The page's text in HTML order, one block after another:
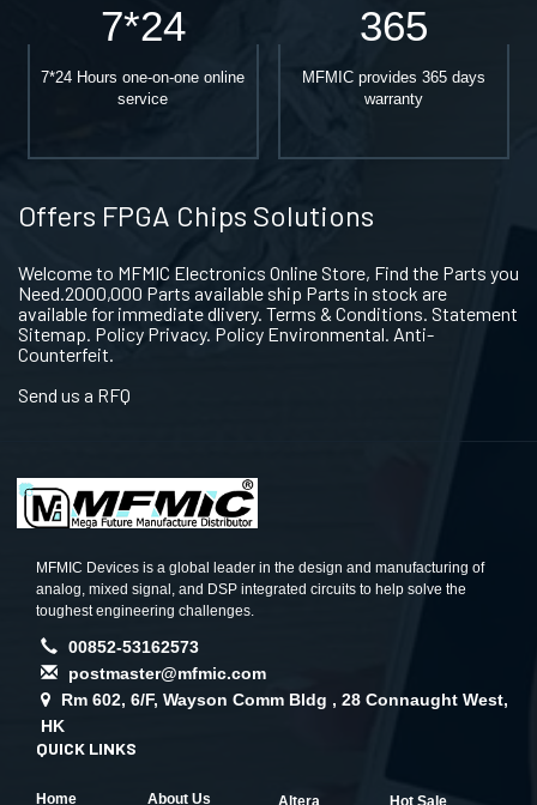
7*24
7*24 Hours one-on-one online
service
365
MFMIC provides 365 days
warranty
Offers FPGA Chips Solutions
Welcome to MFMIC Electronics Online Store, Find the Parts you
Need.2000,000 Parts available ship Parts in stock are
available for immediate dlivery. Terms & Conditions. Statement
Sitemap. Policy Privacy. Policy Environmental. Anti-
Counterfeit.
Send us a RFQ
MFMIC Devices is a global leader in the design and manufacturing of
analog, mixed signal, and DSP integrated circuits to help solve the
toughest engineering challenges.
00852-53162573
postmaster@mfmic.com
Rm 602, 6/F, Wayson Comm Bldg , 28 Connaught West,
HK
QUICK LINKS
Home About Us Altera Hot Sale